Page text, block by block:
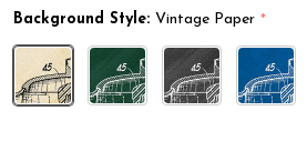
Background Style: Vintage Paper *